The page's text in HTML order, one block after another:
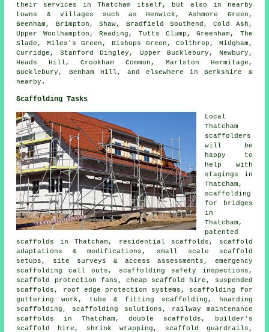
their services in Thatcham itself, but also in nearby
towns & villages such as Henwick, Ashmore Green,
Beenham, Brimpton, Shaw, Bradfield Southend, Cold Ash,
Upper Woolhampton, Reading, Tutts Clump, Greenham, The
Slade, Miles's Green, Bishops Green, Colthrop, Midgham,
Curridge, Stanford Dingley, Upper Bucklebury, Newbury,
Heads Hill, Crookham Common, Marlston Hermitage,
Bucklebury, Benham Hill, and elsewhere in Berkshire &
nearby.
Scaffolding Tasks
Local
Thatcham
scaffolders
will be
happy to
help with
stagings in
Thatcham,
scaffolding
for bridges
in
Thatcham,
patented
scaffolds in Thatcham, residential scaffolds, scaffold
adaptations & modifications, small scale scaffold
setups, site surveys & access assessments, emergency
scaffolding call outs, scaffolding safety inspections,
scaffold protection fans, cheap scaffold hire, suspended
scaffolds, roof edge protection systems, scaffolding for
guttering work, tube & fitting scaffolding, hoarding
scaffolding, scaffolding solutions, railway maintenance
scaffolds in Thatcham, double scaffolds, builder's
scaffold hire, shrink wrapping, scaffold guardrails,